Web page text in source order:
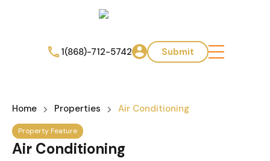
1(868)-712-5742 Submit
Home Properties Air Conditioning
Property Feature
Air Conditioning